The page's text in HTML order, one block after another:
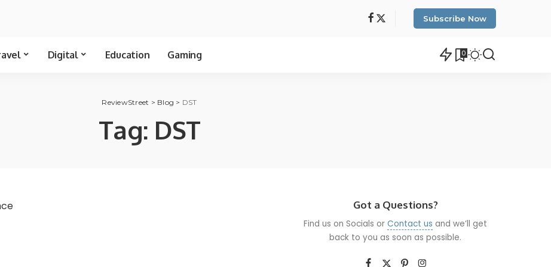
Subscribe Now
Digital Education Gaming 0
ReviewStreet > Blog > DST
Tag: DST
Got a Questions?
Find us on Socials orContact us and we’ll get
back to you as soon as possible.